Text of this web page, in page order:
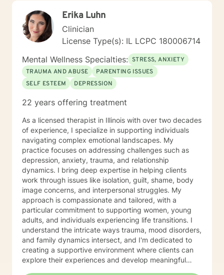
Erika Luhn
Clinician
License Type(s): IL LCPC 180006714
Mental Wellness Specialties: STRESS, ANXIETY
TRAUMA AND ABUSE
PARENTING ISSUES
SELF ESTEEM
DEPRESSION
22 years offering treatment
As a licensed therapist in Illinois with over two decades
of experience, I specialize in supporting individuals
navigating complex emotional landscapes. My
practice focuses on addressing challenges such as
depression, anxiety, trauma, and relationship
dynamics. I bring deep expertise in helping clients
work through issues like isolation, guilt, shame, body
image concerns, and interpersonal struggles. My
approach is compassionate and tailored, with a
particular commitment to supporting women, young
adults, and individuals experiencing life transitions. I
understand the intricate ways trauma, mood disorders,
and family dynamics intersect, and I'm dedicated to
creating a supportive environment where clients can
explore their experiences and develop meaningful